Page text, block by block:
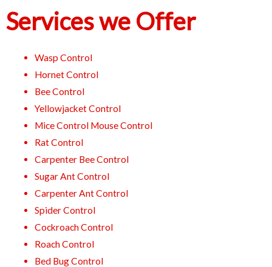
Services we Offer
Wasp Control
Hornet Control
Bee Control
Yellowjacket Control
Mice Control Mouse Control
Rat Control
Carpenter Bee Control
Sugar Ant Control
Carpenter Ant Control
Spider Control
Cockroach Control
Roach Control
Bed Bug Control